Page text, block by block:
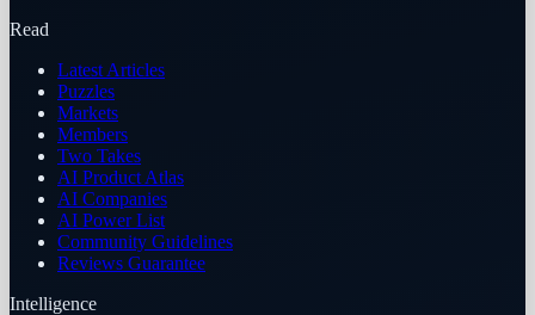
Read
Latest Articles
Puzzles
Markets
Members
Two Takes
AI Product Atlas
AI Companies
AI Power List
Community Guidelines
Reviews Guarantee
Intelligence